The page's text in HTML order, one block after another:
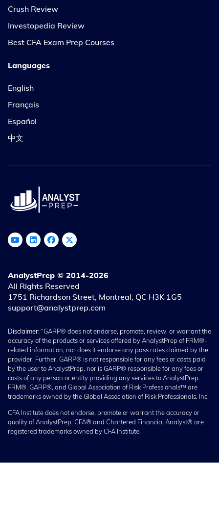
Crush Review
Investopedia Review
Best CFA Exam Prep Courses
Languages
English
Français
Español
中文
AnalystPrep © 2014-2026
All Rights Reserved
1751 Richardson Street, Montreal, QC H3K 1G5
support@analystprep.com
Disclaimer:“GARP® does not endorse, promote, review, or warrant the
accuracy of the products or services offered by AnalystPrep of FRM®-
related information, nor does it endorse any pass rates claimed by the
provider. Further, GARP® is not responsible for any fees or costs paid
by the user to AnalystPrep, nor is GARP® responsible for any fees or
costs of any person or entity providing any services to AnalystPrep.
FRM®, GARP®, and Global Association of Risk Professionals™ are
trademarks owned by the Global Association of Risk Professionals, Inc.
CFA Institute does not endorse, promote or warrant the accuracy or
quality of AnalystPrep. CFA® and Chartered Financial Analyst® are
registered trademarks owned by CFA Institute.